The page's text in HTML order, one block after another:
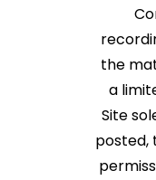
the
a
Site
posted,